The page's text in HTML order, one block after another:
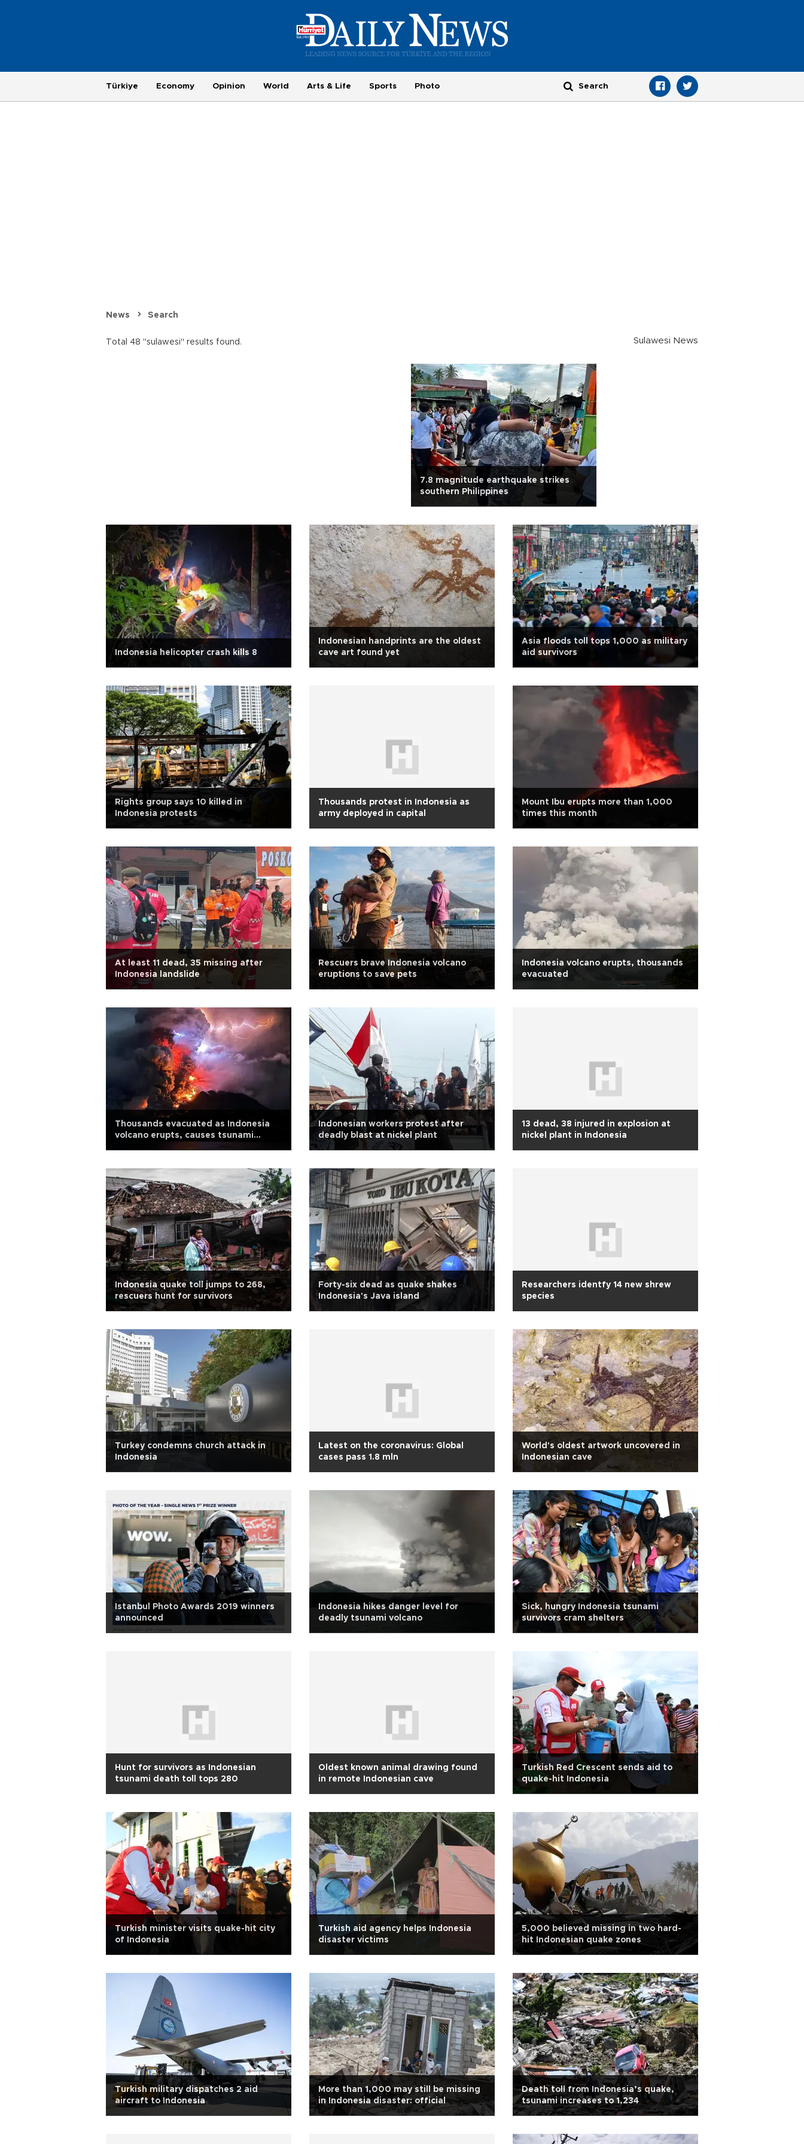
Türkiye Economy Opinion World Arts & Life Sports Photo
News Search
Total 48 "sulawesi" results found. Sulawesi News
7.8 magnitude earthquake strikes
southern Philippines
Indonesia helicopter crash kills 8
Indonesian handprints are the oldest
cave art found yet
Asia floods toll tops 1,000 as military
aid survivors
Rights group says 10 killed in
Indonesia protests
Thousands protest in Indonesia as
army deployed in capital
Mount Ibu erupts more than 1,000
times this month
At least 11 dead, 35 missing after
Indonesia landslide
Rescuers brave Indonesia volcano
eruptions to save pets
Indonesia volcano erupts, thousands
evacuated
Thousands evacuated as Indonesia
volcano erupts, causes tsunami
Indonesian workers protest after
deadly blast at nickel plant
13 dead, 38 injured in explosion at
nickel plant in Indonesia
Indonesia quake toll jumps to 268,
rescuers hunt for survivors
Forty-six dead as quake shakes
Indonesia's Java island
Researchers identfy 14 new shrew
species
Turkey condemns church attack in
Indonesia
Latest on the coronavirus: Global
cases pass 1.8 mln
World's oldest artwork uncovered in
Indonesian cave
Istanbul Photo Awards 2019 winners
announced
Indonesia hikes danger level for
deadly tsunami volcano
Sick, hungry Indonesia tsunami
survivors cram shelters
Hunt for survivors as Indonesian
tsunami death toll tops 280
Oldest known animal drawing found
in remote Indonesian cave
Turkish Red Crescent sends aid to
quake-hit Indonesia
Turkish minister visits quake-hit city
of Indonesia
Turkish aid agency helps Indonesia
disaster victims
5,000 believed missing in two hard-
hit Indonesian quake zones
Turkish military dispatches 2 aid
aircraft to Indonesia
More than 1,000 may still be missing
in Indonesia disaster: official
Death toll from Indonesia’s quake,
tsunami increases to 1,234